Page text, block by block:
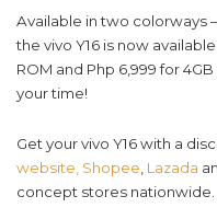
Available in two colorways
the vivo Y16 is now
ROM and Php 6,999 for
your time!
Get your vivo Y16 with a
website, Shopee, Lazada
concept stores nationwide.